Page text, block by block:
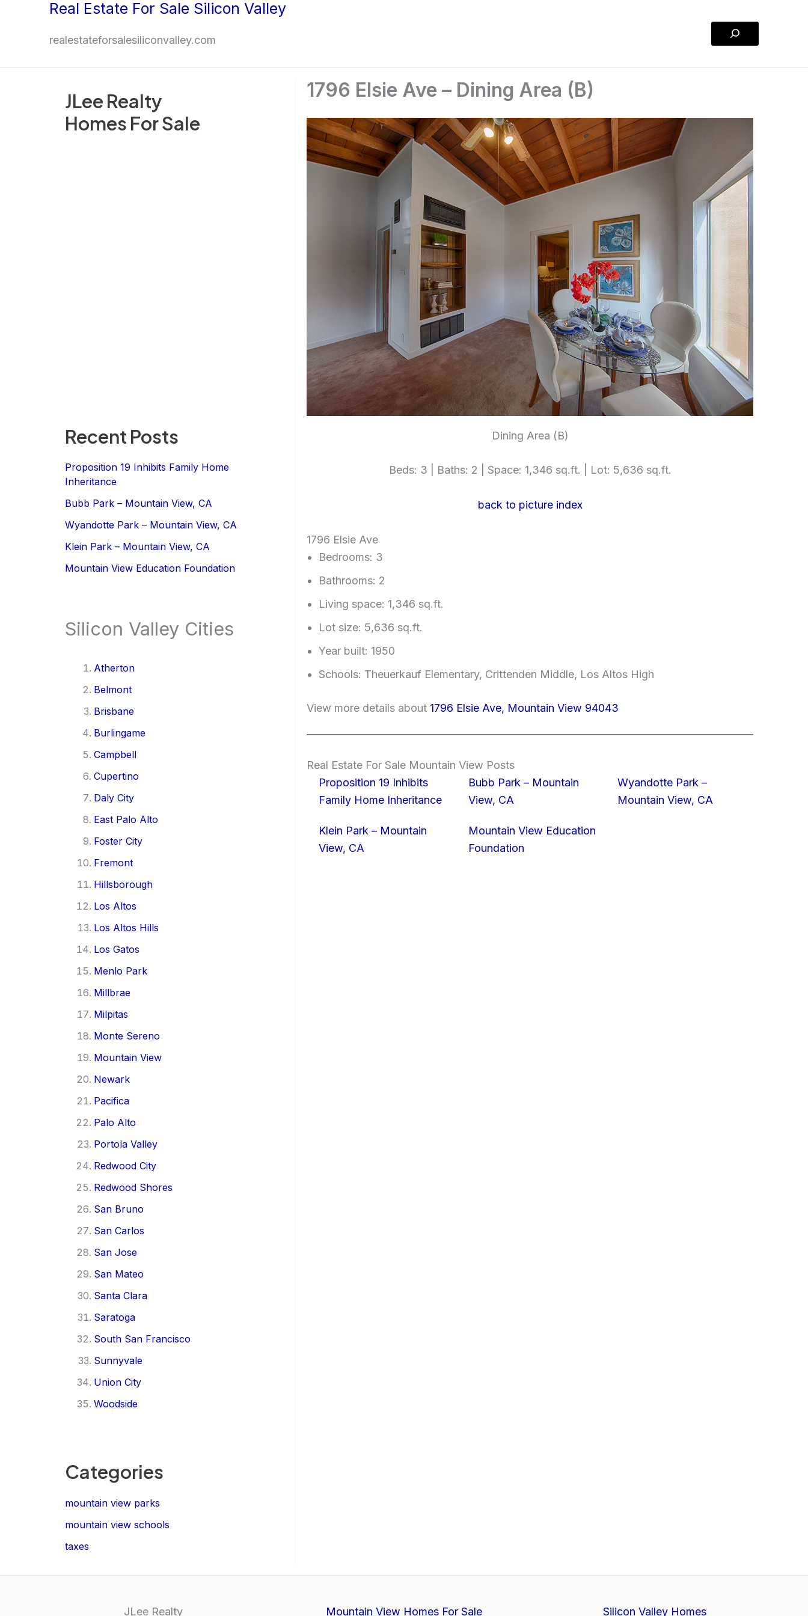
Real Estate For Sale Silicon Valley
realestateforsalesiliconvalley.com
Search
JLee Realty
Homes For Sale
Recent Posts
Proposition 19 Inhibits Family Home
Inheritance
Bubb Park – Mountain View, CA
Wyandotte Park – Mountain View, CA
Klein Park – Mountain View, CA
Mountain View Education Foundation
Silicon Valley Cities
Atherton
Belmont
Brisbane
Burlingame
Campbell
Cupertino
Daly City
East Palo Alto
Foster City
Fremont
Hillsborough
Los Altos
Los Altos Hills
Los Gatos
Menlo Park
Millbrae
Milpitas
Monte Sereno
Mountain View
Newark
Pacifica
Palo Alto
Portola Valley
Redwood City
Redwood Shores
San Bruno
San Carlos
San Jose
San Mateo
Santa Clara
Saratoga
South San Francisco
Sunnyvale
Union City
Woodside
Categories
mountain view parks
mountain view schools
taxes
1796 Elsie Ave – Dining Area (B)
Dining Area (B)
Beds: 3 | Baths: 2 | Space: 1,346 sq.ft. | Lot: 5,636 sq.ft.
back to picture index
1796 Elsie Ave
Bedrooms: 3
Bathrooms: 2
Living space: 1,346 sq.ft.
Lot size: 5,636 sq.ft.
Year built: 1950
Schools: Theuerkauf Elementary, Crittenden Middle, Los Altos High
View more details about 1796 Elsie Ave, Mountain View 94043
Real Estate For Sale Mountain View Posts
Proposition 19 Inhibits
Family Home Inheritance
Bubb Park – Mountain
View, CA
Wyandotte Park –
Mountain View, CA
Klein Park – Mountain
View, CA
Mountain View Education
Foundation
JLee Realty Mountain View Homes For Sale Silicon Valley Homes